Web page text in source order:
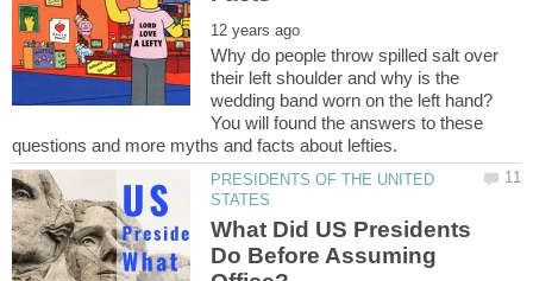
Why do people throw spilled salt over
their left shoulder and why is the
wedding band worn on the left hand?
You will found the answers to these
PRESIDENTS OF THE UNITED
What Did US Presidents
Do Before Assuming